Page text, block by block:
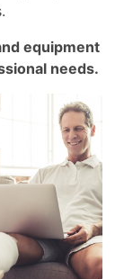
equipment
needs.